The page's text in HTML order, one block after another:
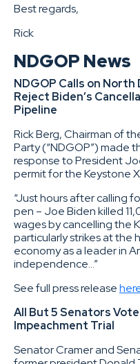
Best regards,
Rick
NDGOP News
NDGOP Calls on
Reject Biden’s
Pipeline
Rick Berg, Chairman of
Party (“NDGOP”) made
response to President
permit for the Keystone
“Just hours after calling
pen – Joe Biden killed
wages by cancelling the
particularly strikes at the
economy as a leader in
independence…”
See full press release
All But 5 Senators
Impeachment Trial
Senator Cramer and